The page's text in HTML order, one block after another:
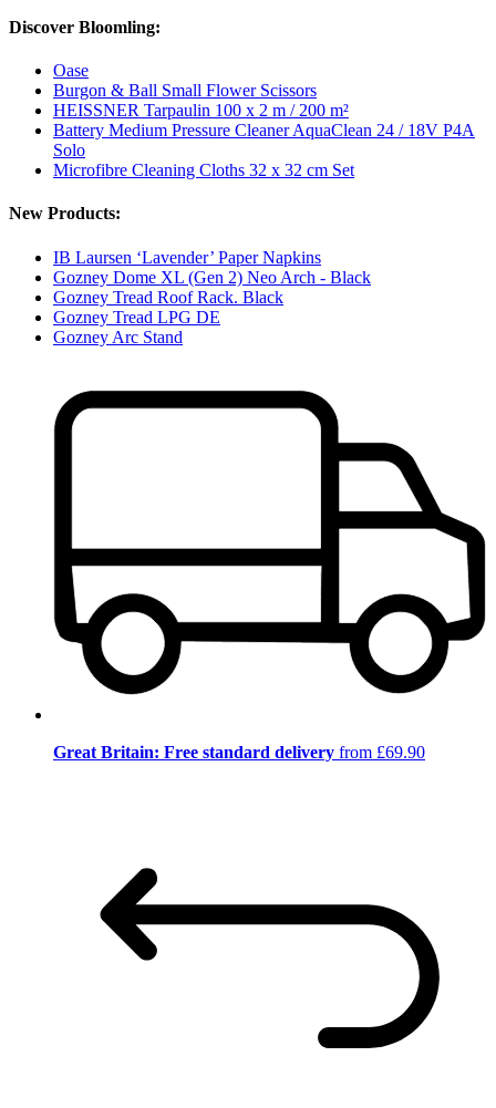
Discover Bloomling:
Oase
Burgon & Ball Small Flower Scissors
HEISSNER Tarpaulin 100 x 2 m / 200 m²
Battery Medium Pressure Cleaner AquaClean 24 / 18V P4A
Solo
Microfibre Cleaning Cloths 32 x 32 cm Set
New Products:
IB Laursen ‘Lavender’ Paper Napkins
Gozney Dome XL (Gen 2) Neo Arch - Black
Gozney Tread Roof Rack. Black
Gozney Tread LPG DE
Gozney Arc Stand
Great Britain: Free standard delivery from £69.90